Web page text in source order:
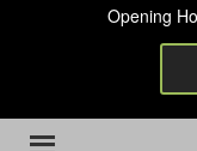
Opening